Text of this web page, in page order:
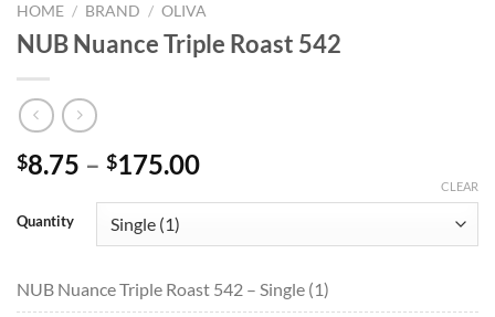
HOME / BRAND / OLIVA
NUB Nuance Triple Roast 542
$8.75 – $175.00Price
through
Quantity
CLEAR
NUB Nuance Triple Roast 542 – Single (1)